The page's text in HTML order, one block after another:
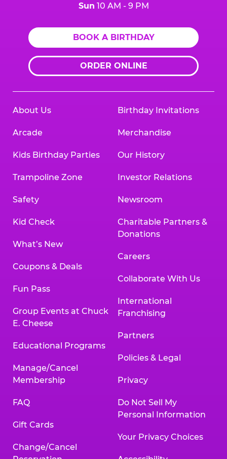
Sun 10 AM - 9 PM
BOOK A BIRTHDAY
ORDER ONLINE
About Us
Arcade
Kids Birthday Parties
Trampoline Zone
Safety
Kid Check
What’s New
Coupons & Deals
Fun Pass
Group Events at Chuck
E. Cheese
Educational Programs
Manage/Cancel
Membership
FAQ
Gift Cards
Change/Cancel
Birthday Invitations
Merchandise
Our History
Investor Relations
Newsroom
Charitable Partners &
Donations
Careers
Collaborate With Us
International
Franchising
Partners
Policies & Legal
Privacy
Do Not Sell My
Personal Information
Your Privacy Choices